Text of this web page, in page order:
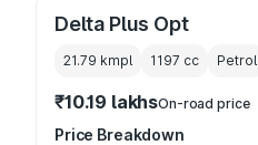
Delta Plus Opt
21.79 kmpl 1197 cc Petrol
₹10.19 lakhsOn-road price
Price Breakdown